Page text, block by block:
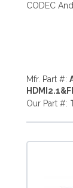
CODEC
Mfr. Part #:
Our Part #: